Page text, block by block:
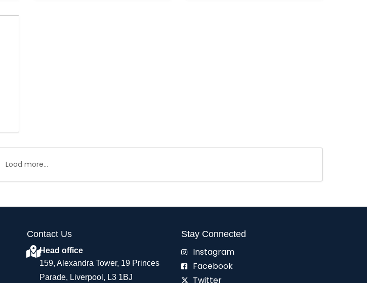
Load more...
Contact Us
Head office
159, Alexandra Tower, 19 Princes
Parade, Liverpool, L3 1BJ
Stay Connected
Instagram
Facebook
Twitter